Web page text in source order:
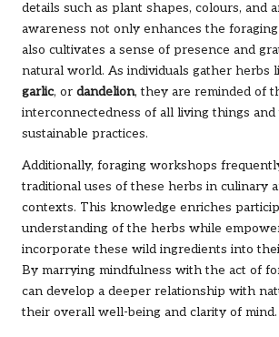
details such as plant shapes, colours, and
awareness not only enhances the
also cultivates a sense of presence and
natural world. As individuals gather herbs
garlic, or dandelion, they are reminded of
interconnectedness of all living things
sustainable practices.
Additionally, foraging workshops
traditional uses of these herbs in culinary
contexts. This knowledge enriches
understanding of the herbs while
incorporate these wild ingredients into
By marrying mindfulness with the act of
can develop a deeper relationship with
their overall well-being and clarity of mind.